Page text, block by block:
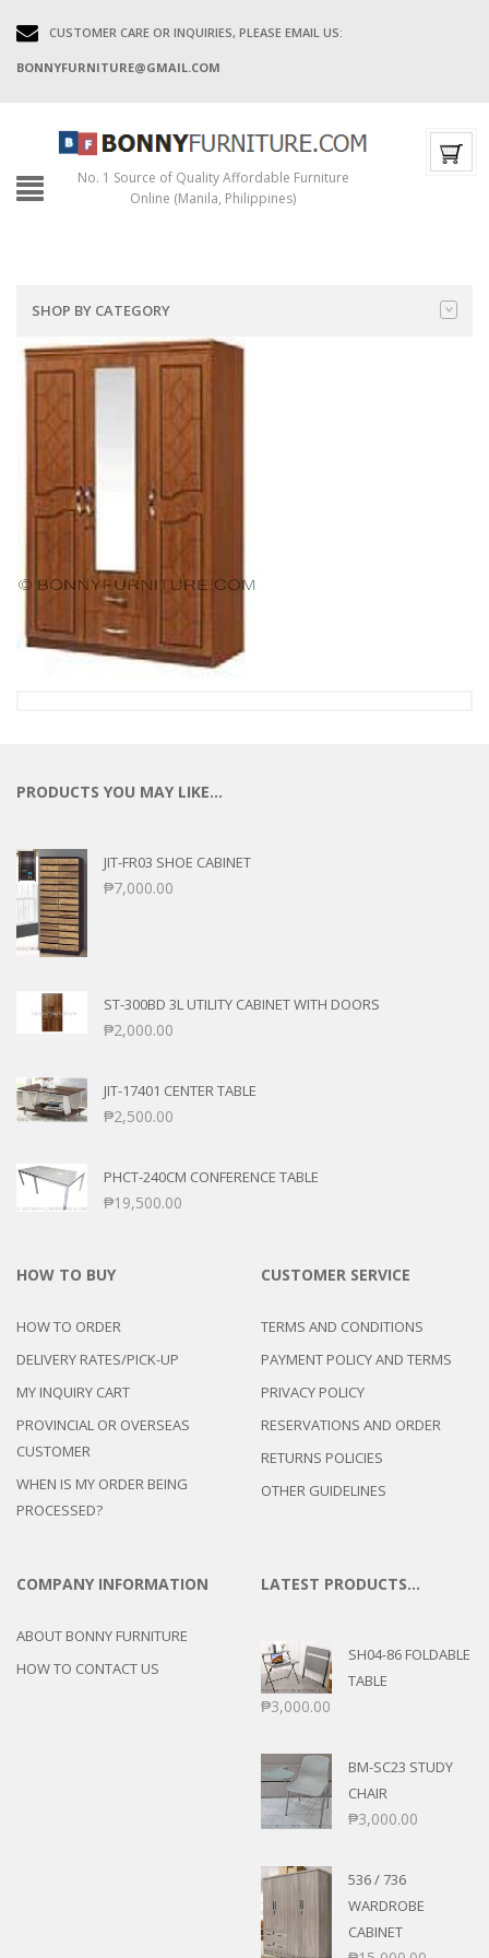
CUSTOMER CARE OR INQUIRIES, PLEASE EMAIL US:
BONNYFURNITURE@GMAIL.COM
No. 1 Source of Quality Affordable Furniture
Online (Manila, Philippines)
SHOP BY CATEGORY
PRODUCTS YOU MAY LIKE…
JIT-FR03 SHOE CABINET
₱7,000.00
ST-300BD 3L UTILITY CABINET WITH DOORS
₱2,000.00
JIT-17401 CENTER TABLE
₱2,500.00
PHCT-240CM CONFERENCE TABLE
₱19,500.00
HOW TO BUY
HOW TO ORDER
DELIVERY RATES/PICK-UP
MY INQUIRY CART
PROVINCIAL OR OVERSEAS
CUSTOMER
WHEN IS MY ORDER BEING
PROCESSED?
CUSTOMER SERVICE
TERMS AND CONDITIONS
PAYMENT POLICY AND TERMS
PRIVACY POLICY
RESERVATIONS AND ORDER
RETURNS POLICIES
OTHER GUIDELINES
COMPANY INFORMATION
ABOUT BONNY FURNITURE
HOW TO CONTACT US
LATEST PRODUCTS…
SH04-86 FOLDABLE
TABLE
₱3,000.00
BM-SC23 STUDY
CHAIR
₱3,000.00
536 / 736
WARDROBE
CABINET